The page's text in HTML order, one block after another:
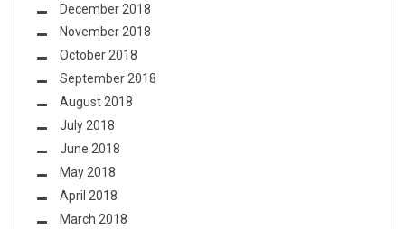
December 2018
November 2018
October 2018
September 2018
August 2018
July 2018
June 2018
May 2018
April 2018
March 2018